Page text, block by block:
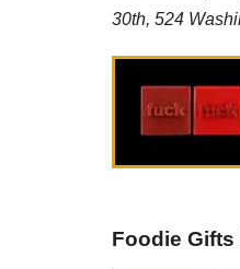
30th, 524
Foodie